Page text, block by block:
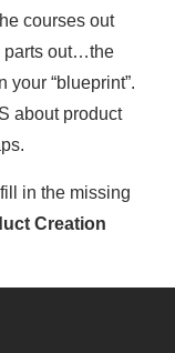
courses out
parts out…the
your “blueprint”.
about product
in the missing
Creation